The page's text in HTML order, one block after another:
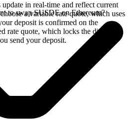
in real-time and reflect current
a variable rate quote, which uses
deposit is confirmed on the
rate quote, which locks the displayed
send your deposit.
to swap SUSDE on Ethereum?